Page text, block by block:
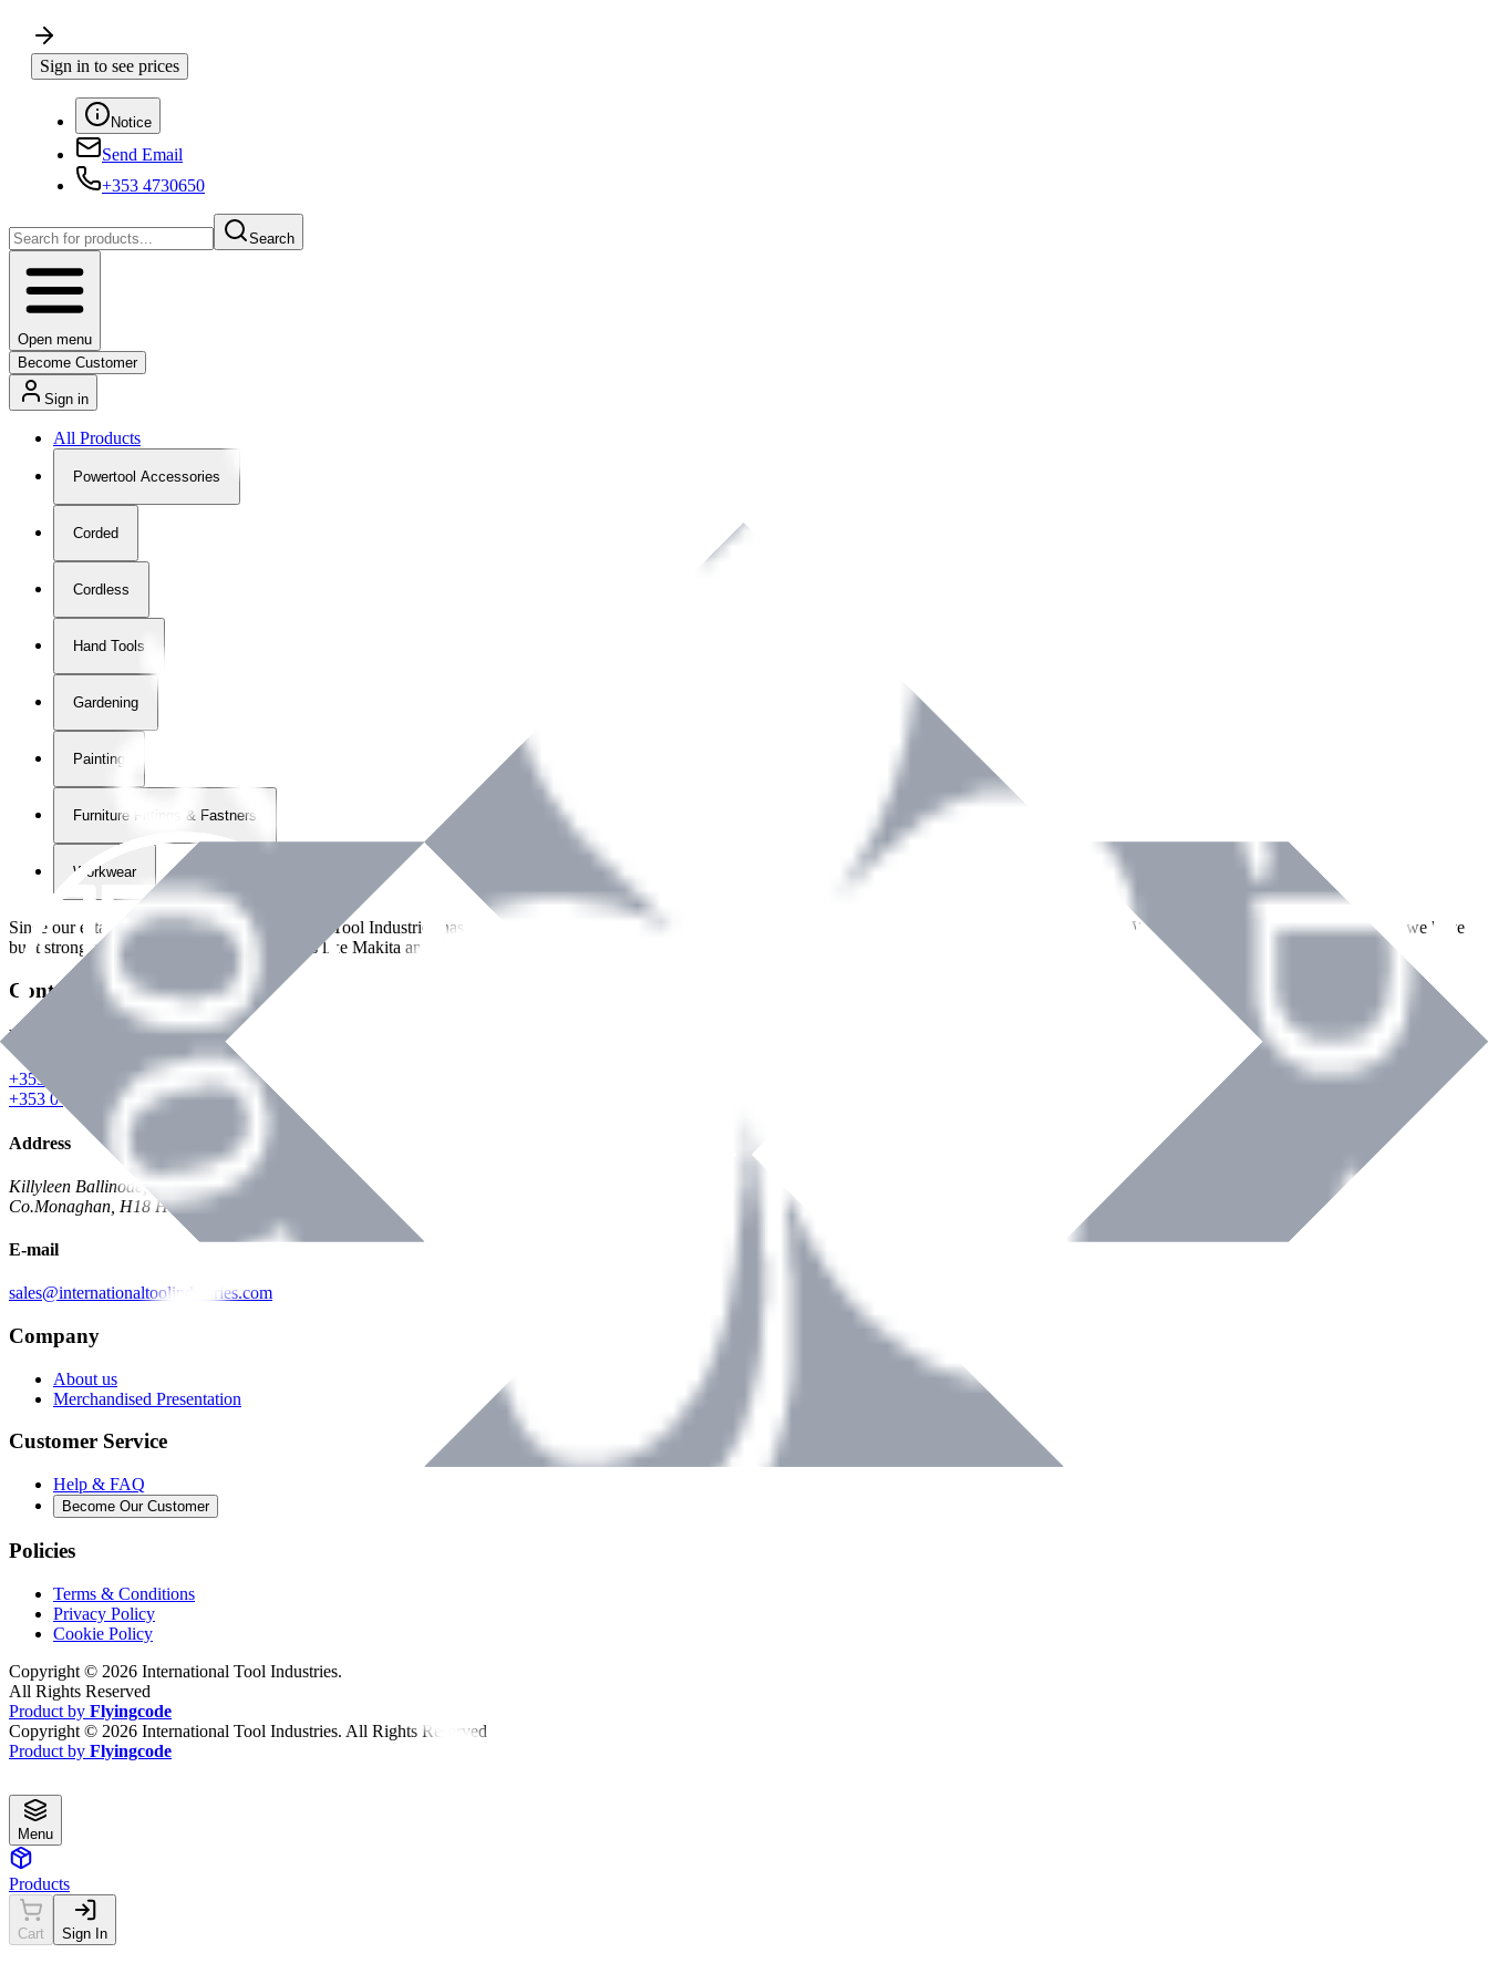
Sign in to see prices
Notice
Send Email
+353 4730650
Search
Open menu
Become Customer
Sign in
All Products
Powertool Accessories
Corded
Cordless
Hand Tools
Gardening
Painting
Furniture Fittings & Fastners
Workwear
Since our establishment in2018, International Tool Industries has grown to become a recognized supplier of premium power tools and equipment across Ireland. With over
years of dedicated service, we have
built strong partnerships with leading brands like Makita and Benman, serving the Hardware and Builders Merchants industries nationwide.
Contact Details
Phone
+353 047 84473 | Account
+353 047 30650 | Sales
Address
Killyleen Ballinode,
Co.Monaghan, H18 HT63
E-mail
sales@internationaltoolindustries.com
Company
About us
Merchandised Presentation
Customer Service
Help & FAQ
Become Our Customer
Policies
Terms & Conditions
Privacy Policy
Cookie Policy
Copyright © 2026 International Tool Industries.
All Rights Reserved
Product by Flyingcode
Copyright © 2026 International Tool Industries. All Rights Reserved
Product by Flyingcode
Menu
Products
Cart Sign In